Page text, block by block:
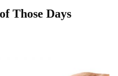
Those Days